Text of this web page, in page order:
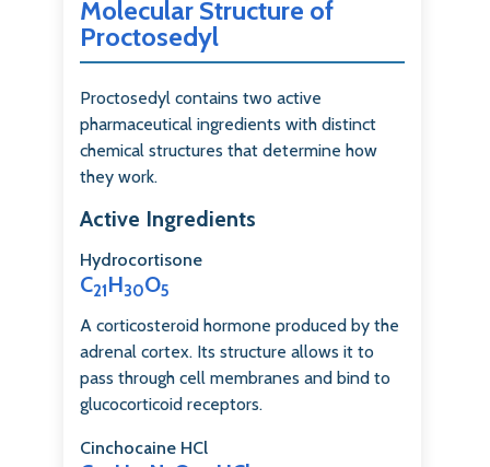
Molecular Structure of
Proctosedyl
Proctosedyl contains two active
pharmaceutical ingredients with distinct
chemical structures that determine how
they work.
Active Ingredients
Hydrocortisone
C21H30O5
A corticosteroid hormone produced by the
adrenal cortex. Its structure allows it to
pass through cell membranes and bind to
glucocorticoid receptors.
Cinchocaine HCl